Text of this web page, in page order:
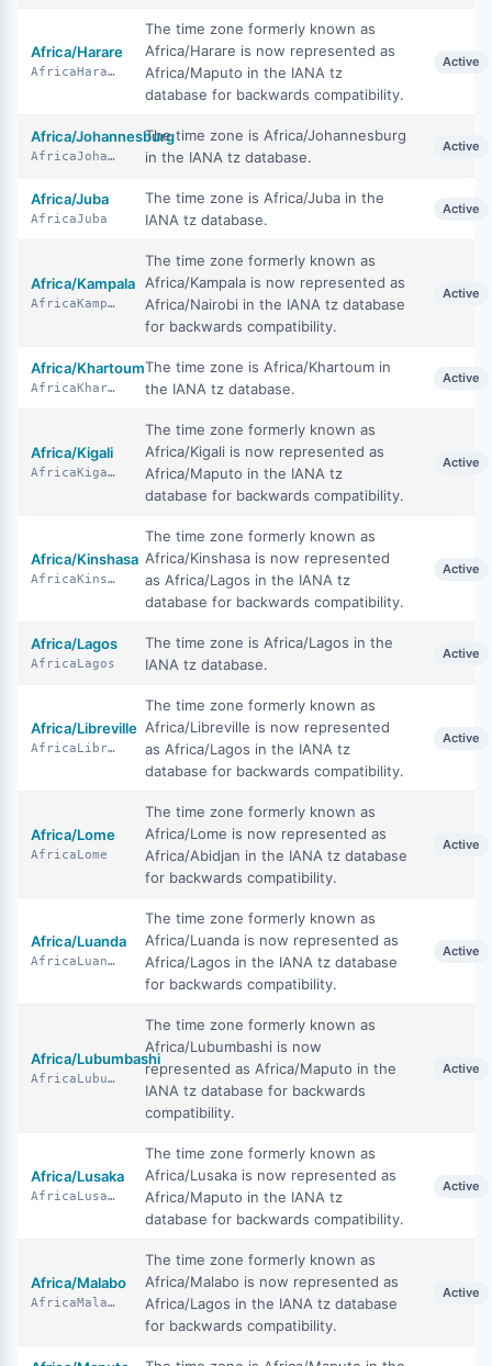
Africa/Harare
AfricaHarare
The time zone formerly known as
Africa/Harare is now represented as
Africa/Maputo in the IANA tz
database for backwards compatibility.
Active
Africa/Johannesburg
AfricaJohannesburg
The time zone is Africa/Johannesburg
in the IANA tz database.
Active
Africa/Juba
AfricaJuba
The time zone is Africa/Juba in the
IANA tz database.
Active
Africa/Kampala
AfricaKampala
The time zone formerly known as
Africa/Kampala is now represented as
Africa/Nairobi in the IANA tz database
for backwards compatibility.
Active
Africa/Khartoum
AfricaKhartoum
The time zone is Africa/Khartoum in
the IANA tz database.
Active
Africa/Kigali
AfricaKigali
The time zone formerly known as
Africa/Kigali is now represented as
Africa/Maputo in the IANA tz
database for backwards compatibility.
Active
Africa/Kinshasa
AfricaKinshasa
The time zone formerly known as
Africa/Kinshasa is now represented
as Africa/Lagos in the IANA tz
database for backwards compatibility.
Active
Africa/Lagos
AfricaLagos
The time zone is Africa/Lagos in the
IANA tz database.
Active
Africa/Libreville
AfricaLibreville
The time zone formerly known as
Africa/Libreville is now represented
as Africa/Lagos in the IANA tz
database for backwards compatibility.
Active
Africa/Lome
AfricaLome
The time zone formerly known as
Africa/Lome is now represented as
Africa/Abidjan in the IANA tz database
for backwards compatibility.
Active
Africa/Luanda
AfricaLuanda
The time zone formerly known as
Africa/Luanda is now represented as
Africa/Lagos in the IANA tz database
for backwards compatibility.
Active
Africa/Lubumbashi
AfricaLubumbashi
The time zone formerly known as
Africa/Lubumbashi is now
represented as Africa/Maputo in the
IANA tz database for backwards
compatibility.
Active
Africa/Lusaka
AfricaLusaka
The time zone formerly known as
Africa/Lusaka is now represented as
Africa/Maputo in the IANA tz
database for backwards compatibility.
Active
Africa/Malabo
AfricaMalabo
The time zone formerly known as
Africa/Malabo is now represented as
Africa/Lagos in the IANA tz database
for backwards compatibility.
Active